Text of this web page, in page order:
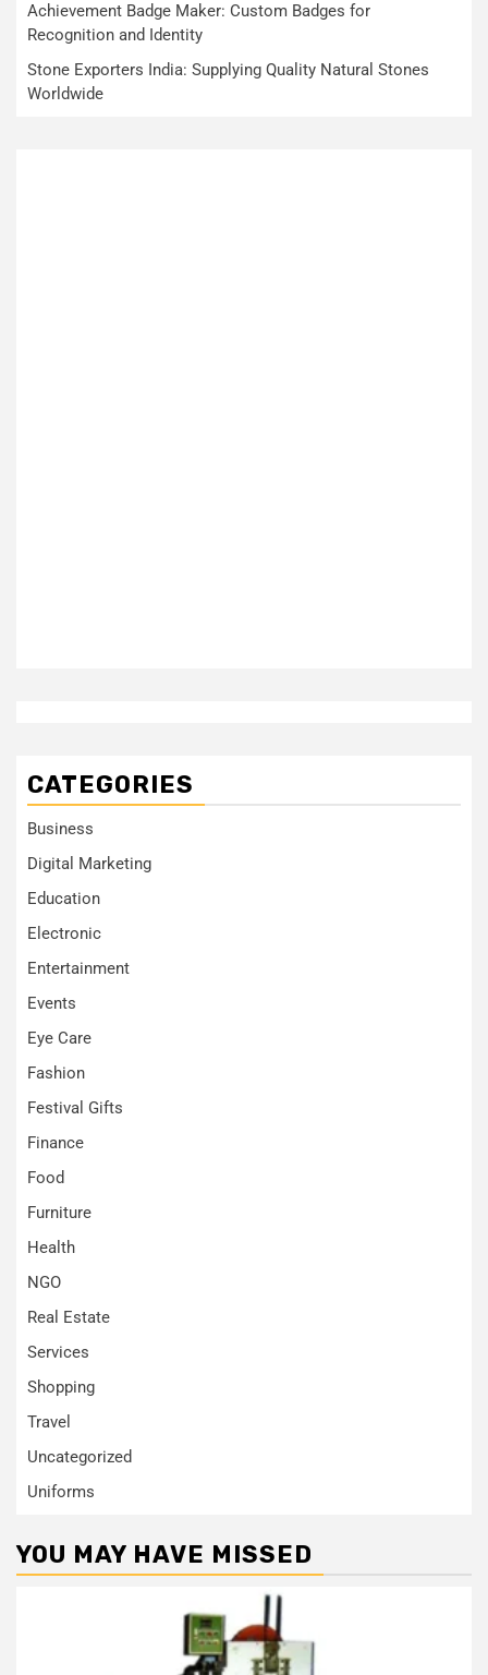
Achievement Badge Maker: Custom Badges for
Recognition and Identity
Stone Exporters India: Supplying Quality Natural Stones
Worldwide
CATEGORIES
Business
Digital Marketing
Education
Electronic
Entertainment
Events
Eye Care
Fashion
Festival Gifts
Finance
Food
Furniture
Health
NGO
Real Estate
Services
Shopping
Travel
Uncategorized
Uniforms
YOU MAY HAVE MISSED